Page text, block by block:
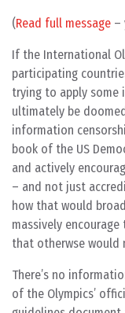
(Read full message –
If the International
participating
trying to apply
ultimately be
information
book of the US
and actively
– and not just
how that would
massively
that otherwse would
There’s no
of the Olympics’